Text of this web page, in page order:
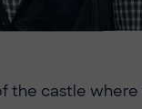
the castle